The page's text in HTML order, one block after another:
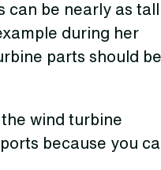
can be nearly as tall
during her
parts should be
wind turbine
because you